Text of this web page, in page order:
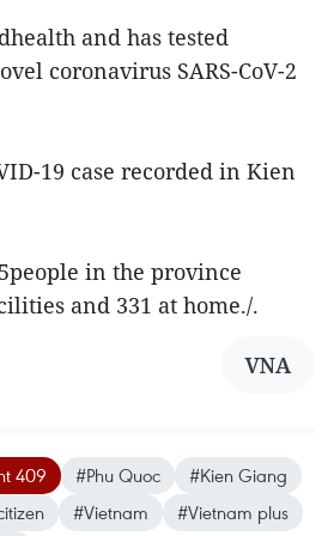
and has tested
coronavirus SARS-CoV-2
19 case recorded in Kien
in the province
and 331 at home./.
VNA
409 #Phu Quoc
#Kien Giang
#Vietnam
#Vietnam plus